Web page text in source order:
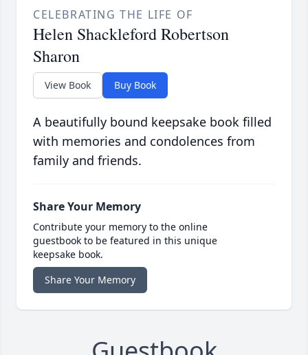
CELEBRATING THE LIFE OF
Helen Shackleford Robertson
Sharon
View Book Buy Book
A beautifully bound keepsake book filled
with memories and condolences from
family and friends.
Share Your Memory
Contribute your memory to the online
guestbook to be featured in this unique
keepsake book.
Share Your Memory